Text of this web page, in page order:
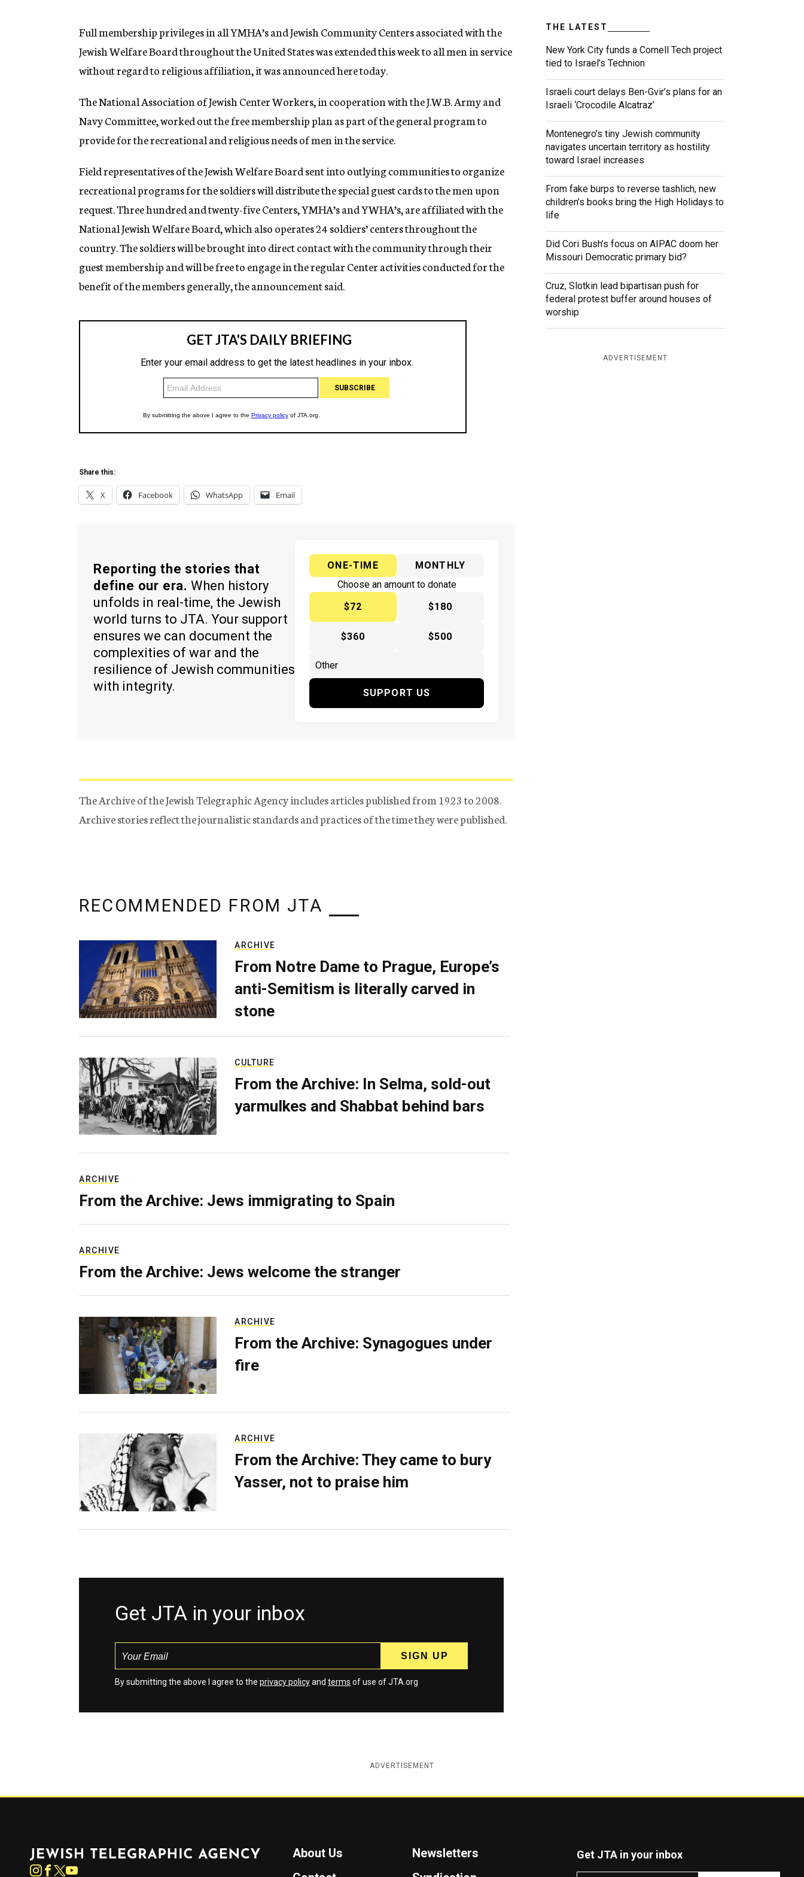
n
c
y
Full membership privileges in all YMHA’s and Jewish Community Centers associated with the
Jewish Welfare Board throughout the United States was extended this week to all men in service
without regard to religious affiliation, it was announced here today.
The National Association of Jewish Center Workers, in cooperation with the J.W.B. Army and
Navy Committee, worked out the free membership plan as part of the general program to
provide for the recreational and religious needs of men in the service.
Field representatives of the Jewish Welfare Board sent into outlying communities to organize
recreational programs for the soldiers will distribute the special guest cards to the men upon
request. Three hundred and twenty-five Centers, YMHA’s and YWHA’s, are affiliated with the
National Jewish Welfare Board, which also operates 24 soldiers’ centers throughout the
country. The soldiers will be brought into direct contact with the community through their
guest membership and will be free to engage in the regular Center activities conducted for the
benefit of the members generally, the announcement said.
Share this:
X Facebook WhatsApp Email
Reporting the stories that
define our era. When history
unfolds in real-time, the Jewish
world turns to JTA. Your support
ensures we can document the
complexities of war and the
resilience of Jewish communities
with integrity.
ONE-TIME
MONTHLY
Choose an amount to donate
$72
$180
$360 $500
SUPPORT US
The Archive of the Jewish Telegraphic Agency includes articles published from 1923 to 2008.
Archive stories reflect the journalistic standards and practices of the time they were published.
THE LATEST
New York City funds a Cornell Tech project
tied to Israel’s Technion
Israeli court delays Ben-Gvir’s plans for an
Israeli ‘Crocodile Alcatraz’
Montenegro’s tiny Jewish community
navigates uncertain territory as hostility
toward Israel increases
From fake burps to reverse tashlich, new
children’s books bring the High Holidays to
life
Did Cori Bush’s focus on AIPAC doom her
Missouri Democratic primary bid?
Cruz, Slotkin lead bipartisan push for
federal protest buffer around houses of
worship
ADVERTISEMENT
RECOMMENDED FROM JTA
ARCHIVE
From Notre Dame to Prague, Europe’s
anti-Semitism is literally carved in
stone
CULTURE
From the Archive: In Selma, sold-out
yarmulkes and Shabbat behind bars
ARCHIVE
From the Archive: Jews immigrating to Spain
ARCHIVE
From the Archive: Jews welcome the stranger
ARCHIVE
From the Archive: Synagogues under
fire
ARCHIVE
From the Archive: They came to bury
Yasser, not to praise him
Get JTA in your inbox
By submitting the above I agree to the privacy policyand terms of use of JTA.org
ADVERTISEMENT
Instagram
About Us
Newsletters
Get JTA in your inbox